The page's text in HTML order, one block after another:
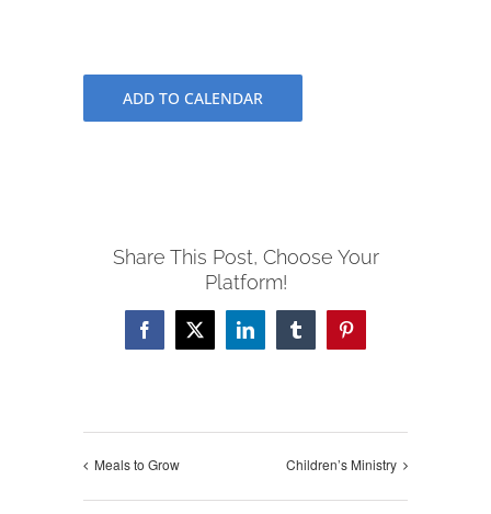
ADD TO CALENDAR
Share This Post, Choose Your
Platform!
Facebook
X LinkedInTumblrPinterest
Meals to Grow Children’s Ministry